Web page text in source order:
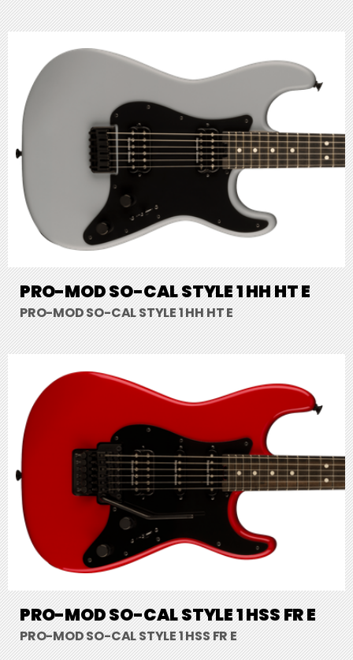
PRO-MOD SO-CAL STYLE 1 HH HT E
PRO-MOD SO-CAL STYLE 1 HH HT E
PRO-MOD SO-CAL STYLE 1 HSS FR E
PRO-MOD SO-CAL STYLE 1 HSS FR E